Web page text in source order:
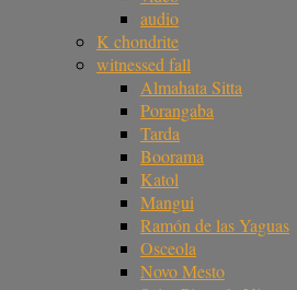
audio
K chondrite
witnessed fall
Almahata Sitta
Porangaba
Tarda
Boorama
Katol
Mangui
Ramón de las Yaguas
Osceola
Novo Mesto